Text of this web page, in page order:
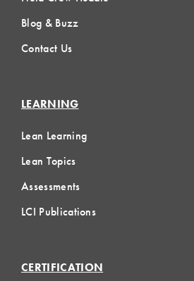
Blog & Buzz
Contact Us
LEARNING
Lean Learning
Lean Topics
Assessments
LCI Publications
CERTIFICATION